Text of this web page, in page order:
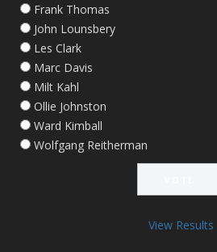
Frank Thomas
John Lounsbery
Les Clark
Marc Davis
Milt Kahl
Ollie Johnston
Ward Kimball
Wolfgang Reitherman
View Results